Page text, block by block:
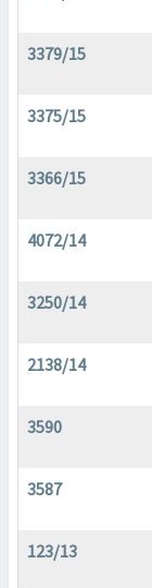
3379/15
3375/15
3366/15
4072/14
3250/14
2138/14
3590
3587
123/13